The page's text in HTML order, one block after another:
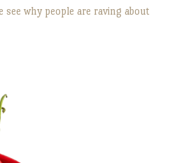
see why people are raving about